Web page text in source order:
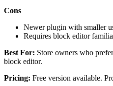
Cons
Newer plugin with smaller
Requires block editor
Best For: Store owners who
block editor.
Pricing: Free version available.